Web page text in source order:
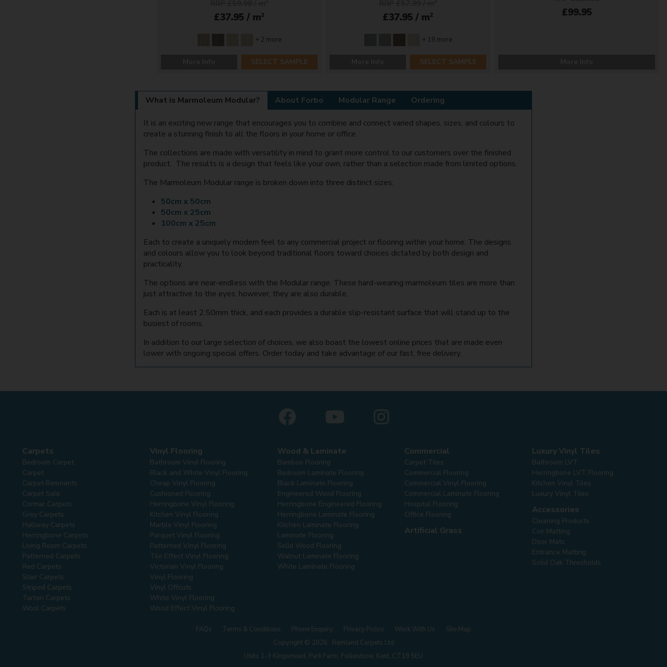
£37.95 / m2
+ 2 more
SELECT SAMPLE
£37.95 / m2
+ 19 more
SELECT SAMPLE
£99.95
What is Marmoleum Modular? About Forbo Modular Range Ordering
It is an exciting new range that encourages you to combine and connect varied shapes, sizes, and colours to
create a stunning finish to all the floors in your home or office.
The collections are made with versatility in mind to grant more control to our customers over the finished
product. The results is a design that feels like your own, rather than a selection made from limited options.
The Marmoleum Modular range is broken down into three distinct sizes:
50cm x 50cm
50cm x 25cm
100cm x 25cm
Each to create a uniquely modern feel to any commercial project or flooring within your home. The designs
and colours allow you to look beyond traditional floors toward choices dictated by both design and
practicality.
The options are near-endless with the Modular range. These hard-wearing marmoleum tiles are more than
just attractive to the eyes, however, they are also durable.
Each is at least 2.50mm thick, and each provides a durable slip-resistant surface that will stand up to the
busiest of rooms.
In addition to our large selection of choices, we also boast the lowest online prices that are made even
lower with ongoing special offers. Order today and take advantage of our fast, free delivery.
Carpets
Bedroom Carpet
Carpet
Carpet Remnants
Carpet Sale
Cormar Carpets
Grey Carpets
Hallway Carpets
Herringbone Carpets
Living Room Carpets
Patterned Carpets
Red Carpets
Stair Carpets
Striped Carpets
Tartan Carpets
Wool Carpets
Vinyl Flooring
Bathroom Vinyl Flooring
Black and White Vinyl Flooring
Cheap Vinyl Flooring
Cushioned Flooring
Herringbone Vinyl Flooring
Kitchen Vinyl Flooring
Marble Vinyl Flooring
Parquet Vinyl Flooring
Patterned Vinyl Flooring
Tile Effect Vinyl Flooring
Victorian Vinyl Flooring
Vinyl Flooring
Vinyl Offcuts
White Vinyl Flooring
Wood Effect Vinyl Flooring
Wood & Laminate
Bamboo Flooring
Bedroom Laminate Flooring
Black Laminate Flooring
Engineered Wood Flooring
Herringbone Engineered Flooring
Herringbone Laminate Flooring
Kitchen Laminate Flooring
Laminate Flooring
Solid Wood Flooring
Walnut Laminate Flooring
White Laminate Flooring
Commercial
Carpet Tiles
Commercial Flooring
Commercial Vinyl Flooring
Commercial Laminate Flooring
Hospital Flooring
Office Flooring
Artificial Grass
Luxury Vinyl Tiles
Bathroom LVT
Herringbone LVT Flooring
Kitchen Vinyl Tiles
Luxury Vinyl Tiles
Accessories
Cleaning Products
Coir Matting
Door Mats
Entrance Matting
Solid Oak Thresholds
FAQs Terms & Conditions Phone Enquiry Privacy Policy Work With Us
Site Map
Copyright © 2026 Remland Carpets Ltd
Units 1-3 Kingsmead, Park Farm, Folkestone, Kent, CT19 5EU